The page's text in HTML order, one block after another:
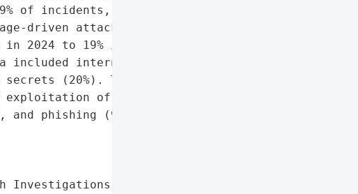
of incidents, while 85% were '
driven attacks surged, '
2024 to 19% in 2025. The '
included internal information '
(20%). The leading '
of vulnerabilities '
and phishing (9%).',
Investigations Report'}],